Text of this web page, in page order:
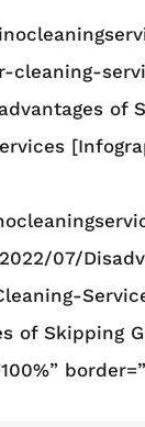
cleaning-
of
07/
of Skipping